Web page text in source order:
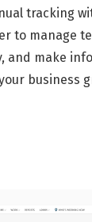
tracking
to manage
and make
business